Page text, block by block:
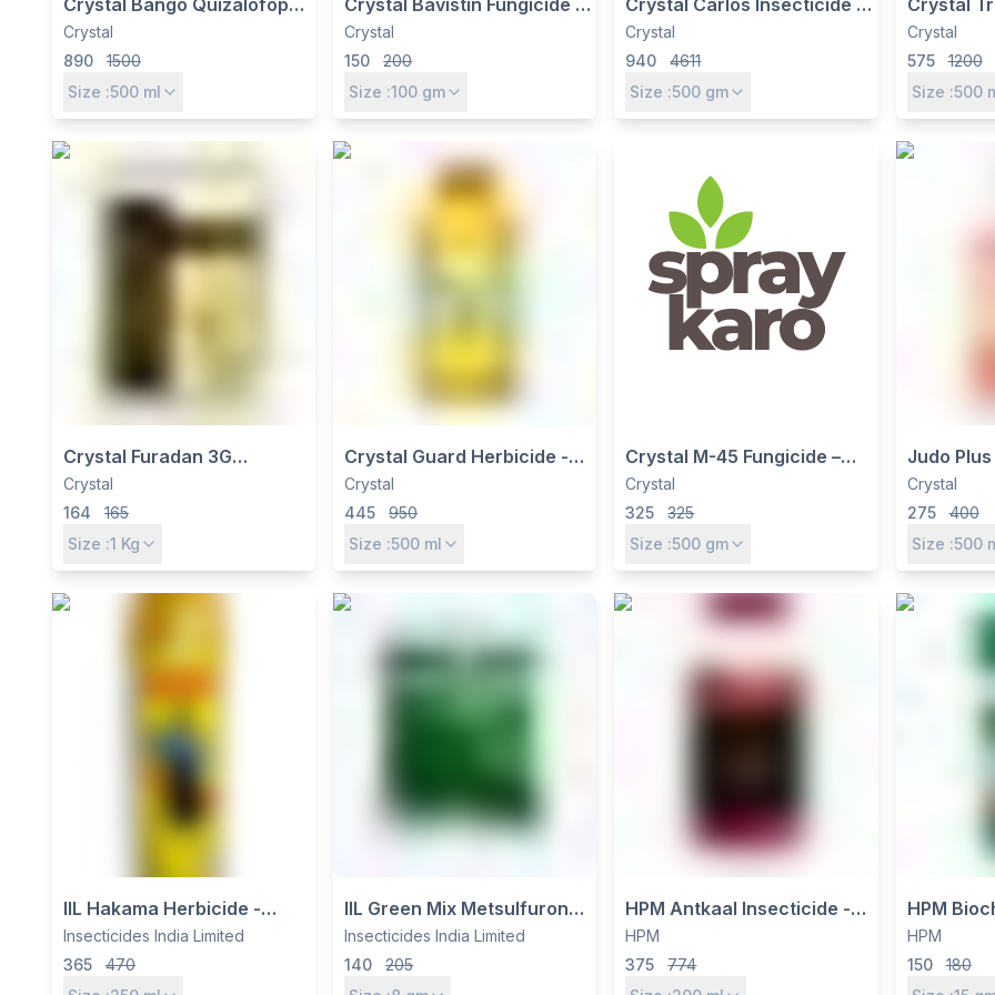
Crystal Bango Quizalofop
Ethyl 10% EC Herbicide -
Selective Post-Emergence
Grass Killer for Soybean
Crystal
890
1500
Size :500 ml
Crystal Bavistin Fungicide -
Carbendazim 50% WP |
Broad Spectrum Systemic
Disease Control
Crystal
150
200
Size :100 gm
Crystal Carlos Insecticide -
Pymetrozine 50% WG for
Brown Plant Hopper Control
in Paddy
Crystal
940
4611
Size :500 gm
Crystal
ethyl 5%
Herbicide
Crystal
575
1200
Size :500
Crystal Furadan 3G
Insecticide – Carbofuran
3% CG for Soil & Foliar Pest
Control in Paddy, Maize,
Crystal
164
165
Size :1 Kg
Crystal Guard Herbicide -
Imazethapyr 10% SL for
Soybean & Groundnut Weed
Control
Crystal
445
950
Size :500 ml
Crystal M-45 Fungicide –
Mancozeb 75% WP, Broad-
Spectrum Contact
Fungicide for Multiple Crops
Crystal
325
325
Size :500 gm
Judo
Lambda-
by
for
Crystal
275
400
Size :500
IIL Hakama Herbicide -
Quizalofop Ethyl 5% EC for
Grassy Weed Control in
Soybean, Cotton &
Insecticides India Limited
365
470
IIL Green Mix Metsulfuron
Methyl 10% + Chlorimuron
Ethyl 10% WP Herbicide -
Pre-Emergence Weed
Insecticides India Limited
140
205
HPM Antkaal Insecticide -
Thiamethoxam 12.6% +
Lambda Cyhalothrin 9.5%
ZC for Sucking & Chewing
HPM
375
774
HPM
for
Crops
HPM
150
180